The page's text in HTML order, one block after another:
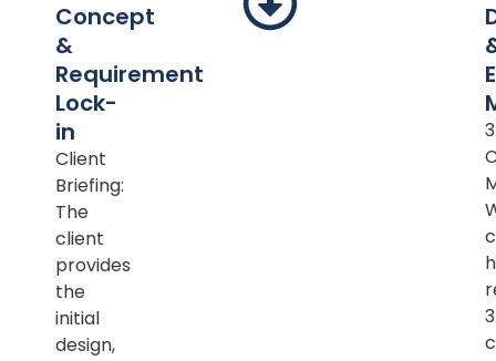
Concept
&
Requirement
Lock-
in
Client
Briefing:
The
client
provides
the
initial
design,